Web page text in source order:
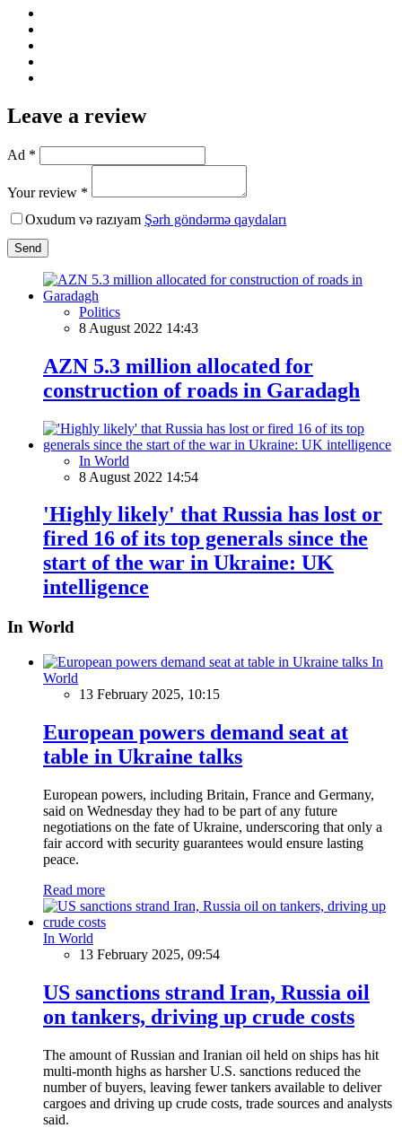
Leave a review
Ad *
Your review *
Oxudum və razıyam Şərh göndərmə qaydaları
Send
Politics
8 August 2022 14:43
AZN 5.3 million allocated for
construction of roads in Garadagh
In World
8 August 2022 14:54
'Highly likely' that Russia has lost or
fired 16 of its top generals since the
start of the war in Ukraine: UK
intelligence
In World
In
World
13 February 2025, 10:15
European powers demand seat at
table in Ukraine talks
European powers, including Britain, France and Germany,
said on Wednesday they had to be part of any future
negotiations on the fate of Ukraine, underscoring that only a
fair accord with security guarantees would ensure lasting
peace.
Read more
In World
13 February 2025, 09:54
US sanctions strand Iran, Russia oil
on tankers, driving up crude costs
The amount of Russian and Iranian oil held on ships has hit
multi-month highs as harsher U.S. sanctions reduced the
number of buyers, leaving fewer tankers available to deliver
cargoes and driving up crude costs, trade sources and analysts
said.